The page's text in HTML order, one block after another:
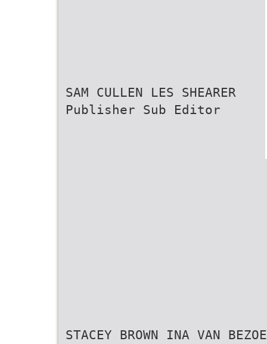
SAM CULLEN LES SHEARER
Publisher Sub Editor
STACEY BROWN INA VAN